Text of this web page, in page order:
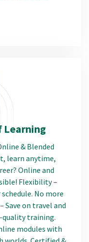
Learning
& Blended
learn anytime,
Online and
Flexibility –
No more
Save on travel and
training.
modules with